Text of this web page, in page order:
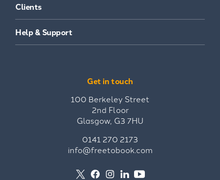
Clients
Help & Support
Get in touch
100 Berkeley Street
2nd Floor
Glasgow, G3 7HU
0141 270 2173
info@freetobook.com